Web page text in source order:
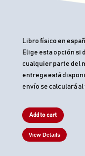
Libro físico en
Elige esta opción si
cualquier parte del
entrega está
envío se calculará
Add to cart
View Details